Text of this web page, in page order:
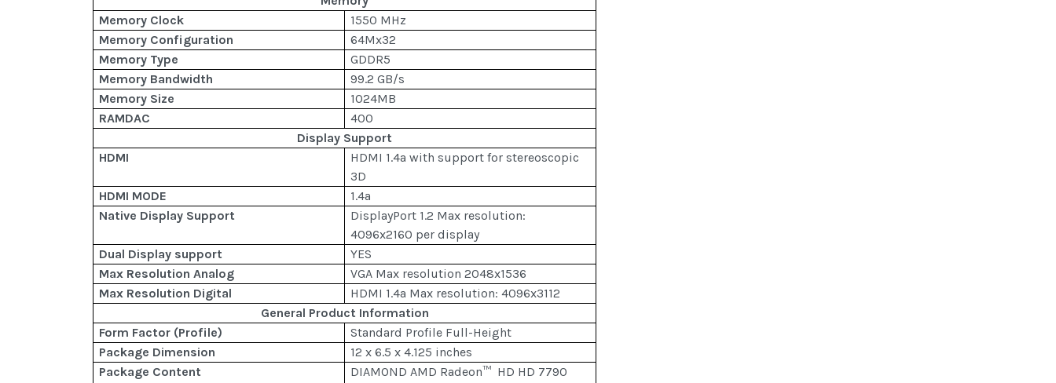
Memory Clock
1550 MHz
Memory Configuration
64Mx32
Memory Type
GDDR5
Memory Bandwidth
99.2 GB/s
Memory Size
1024MB
RAMDAC
400
Display Support
HDMI
HDMI 1.4a with support for stereoscopic
3D
HDMI MODE
1.4a
Native Display Support
DisplayPort 1.2 Max resolution:
4096x2160 per display
Dual Display support
YES
Max Resolution Analog
VGA Max resolution 2048x1536
Max Resolution Digital
HDMI 1.4a Max resolution: 4096x3112
General Product Information
Form Factor (Profile)
Standard Profile Full-Height
Package Dimension
12 x 6.5 x 4.125 inches
Package Content
DIAMOND AMD Radeon™ HD HD 7790